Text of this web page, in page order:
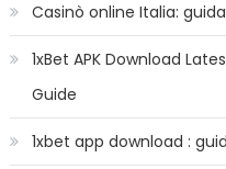
Casinò online Italia:
1xBet APK Download
Guide
1xbet app download :